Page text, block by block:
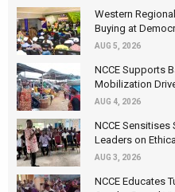
Western
Buying at
AUG 5, 2026
NCCE Supports
Mobilization Drive
AUG 4, 2026
NCCE
Leaders on
AUG 3, 2026
NCCE Educates